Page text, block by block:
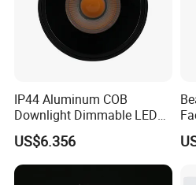
IP44 Aluminum COB
Downlight Dimmable LED
Indoor Ceiling Living Lamp
US$6.356